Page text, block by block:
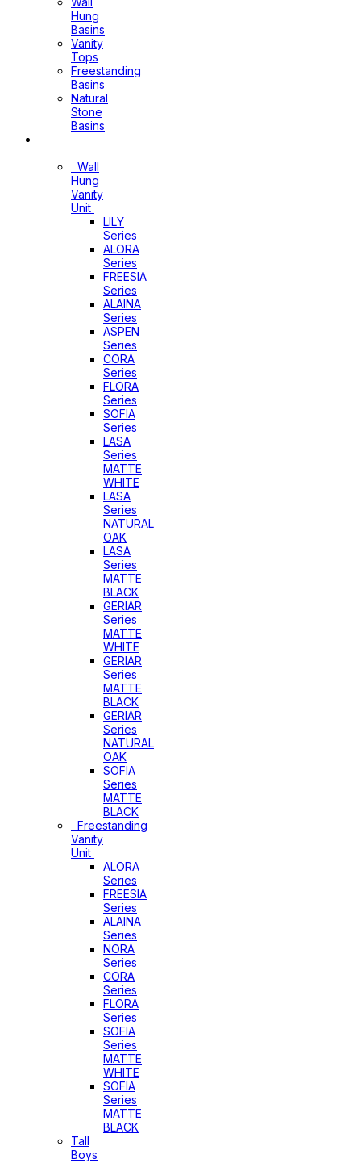
Hung
Basins
Vanity
Tops
Freestanding
Basins
Natural
Stone
Basins
Wall
Hung
Vanity
Unit
LILY
Series
ALORA
Series
FREESIA
Series
ALAINA
Series
ASPEN
Series
CORA
Series
FLORA
Series
SOFIA
Series
LASA
Series
MATTE
WHITE
LASA
Series
NATURAL
OAK
LASA
Series
MATTE
BLACK
GERIAR
Series
MATTE
WHITE
GERIAR
Series
MATTE
BLACK
GERIAR
Series
NATURAL
OAK
SOFIA
Series
MATTE
BLACK
Freestanding
Vanity
Unit
ALORA
Series
FREESIA
Series
ALAINA
Series
NORA
Series
CORA
Series
FLORA
Series
SOFIA
Series
MATTE
WHITE
SOFIA
Series
MATTE
BLACK
Tall
Boys